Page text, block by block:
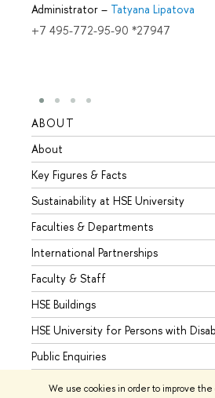
We use cookies in order to improve the
Administrator – Tatyana Lipatova
+7 495-772-95-90 *27947
ABOUT
About
Key Figures & Facts
Sustainability at HSE University
Faculties & Departments
International Partnerships
Faculty & Staff
HSE Buildings
HSE University for Persons with
Public Enquiries